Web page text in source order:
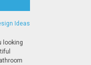
Ideas
looking